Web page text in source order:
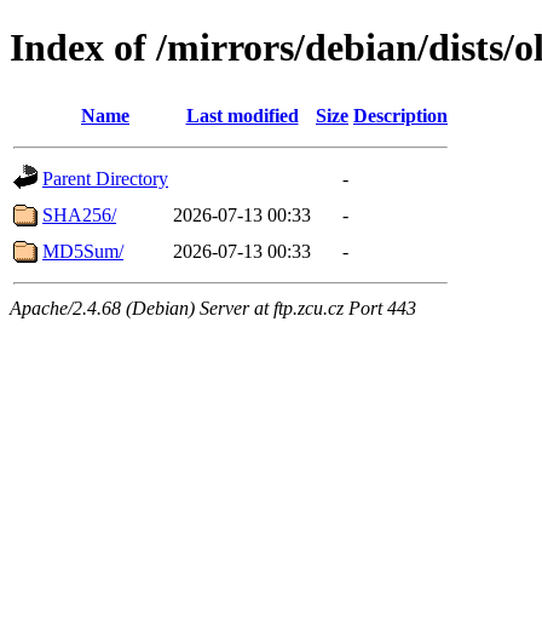
Index of /mirrors/debian/dists/
Name Last modified Size Description
Parent Directory
-
SHA256/
2026-07-13 00:33
-
MD5Sum/
2026-07-13 00:33 -
Apache/2.4.68 (Debian) Server at ftp.zcu.cz Port 443